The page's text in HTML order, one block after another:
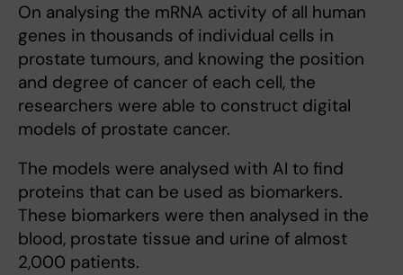
On analysing the mRNA activity of all human
genes in thousands of individual cells in
prostate tumours, and knowing the position
and degree of cancer of each cell, the
researchers were able to construct digital
models of prostate cancer.
The models were analysed with AI to find
proteins that can be used as biomarkers.
These biomarkers were then analysed in the
blood, prostate tissue and urine of almost
2,000 patients.